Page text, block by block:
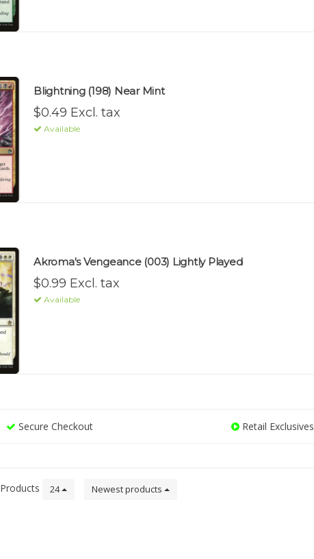
Blightning (198) Near Mint
$0.49 Excl. tax
Available
Akroma's Vengeance (003) Lightly Played
$0.99 Excl. tax
Available
Secure Checkout Retail Exclusives
Products 24 Newest products